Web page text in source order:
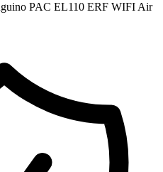
PAC EL110 ERF WIFI Air